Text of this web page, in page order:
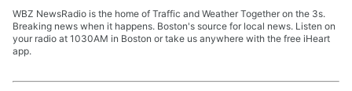
WBZ NewsRadio is the home of Traffic and Weather Together on the 3s.
Breaking news when it happens. Boston's source for local news. Listen on
your radio at 1030AM in Boston or take us anywhere with the free iHeart
app.